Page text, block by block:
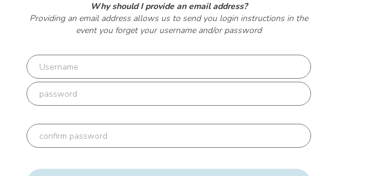
Why should I provide an email address?
Providing an email address allows us to send you login instructions in the
event you forget your username and/or password